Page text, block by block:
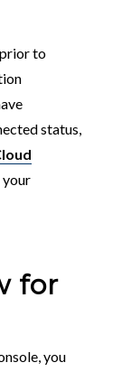
to
status,
for
you